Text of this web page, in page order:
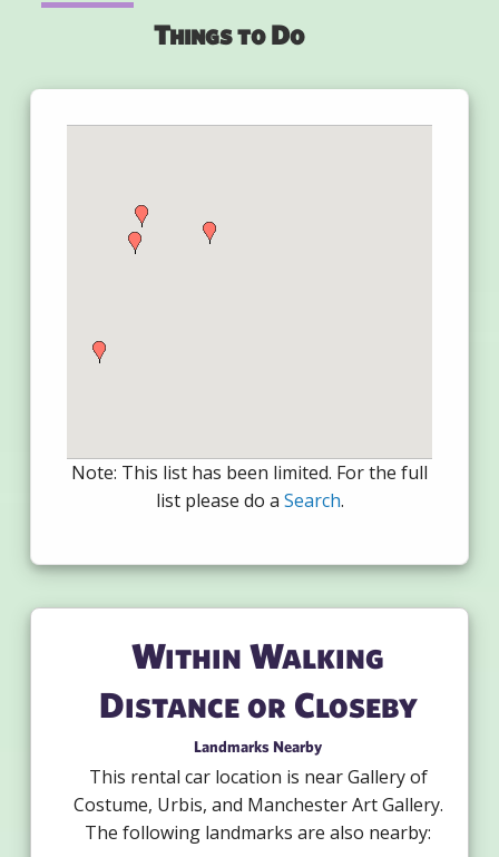
Things to Do
Note: This list has been limited. For the full
list please do a Search.
Within Walking
Distance or Closeby
Landmarks Nearby
This rental car location is near Gallery of
Costume, Urbis, and Manchester Art Gallery.
The following landmarks are also nearby: